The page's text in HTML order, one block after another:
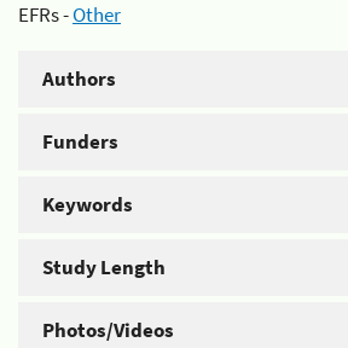
EFRs -Other
Authors
Funders
Keywords
Study Length
Photos/Videos